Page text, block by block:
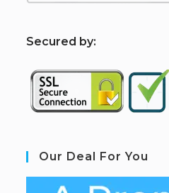
Secured by:
Our Deal For You